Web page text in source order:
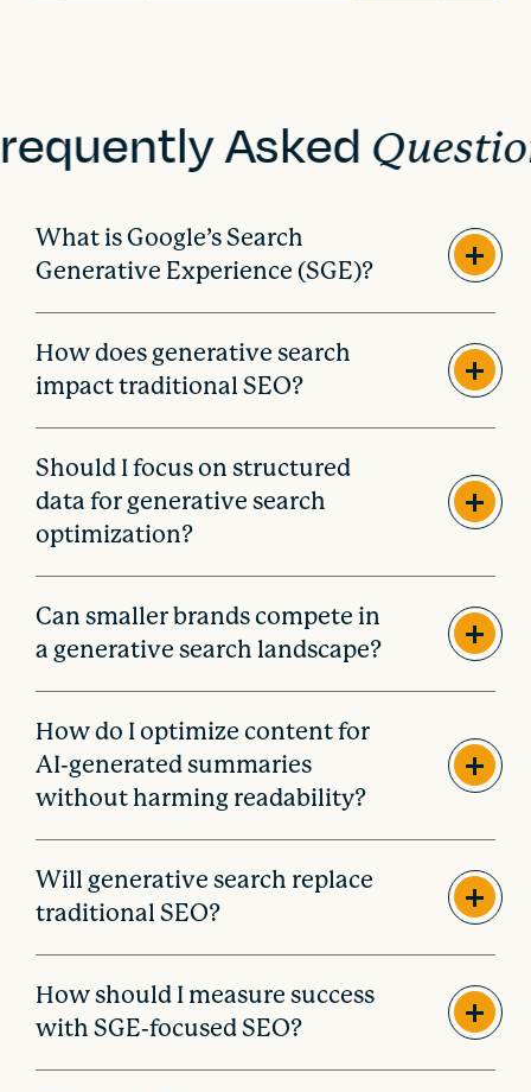
Asked
What is Google’s Search
Generative Experience (SGE)?
How does generative search
impact traditional SEO?
Should I focus on structured
data for generative search
optimization?
Can smaller brands compete in
a generative search landscape?
How do I optimize content for
AI-generated summaries
without harming readability?
Will generative search replace
traditional SEO?
How should I measure success
with SGE-focused SEO?